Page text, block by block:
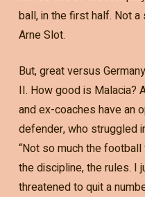
ball, in the first half. Not
Arne Slot.
But, great versus
II. How good is Malacia?
and ex-coaches have an
defender, who struggled
“Not so much the
the discipline, the rules. I
threatened to quit a